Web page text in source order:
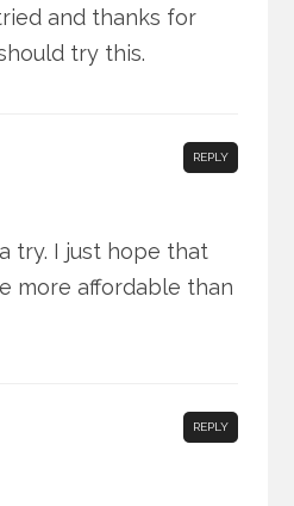
and thanks for
try this.
REPLY
try. I just hope that
more affordable than
REPLY